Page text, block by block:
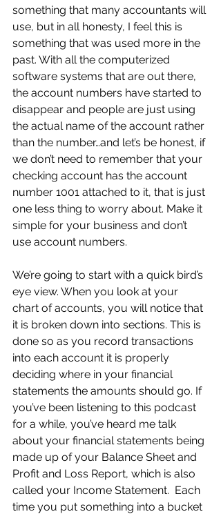
something that many accountants will
use, but in all honesty, I feel this is
something that was used more in the
past. With all the computerized
software systems that are out there,
the account numbers have started to
disappear and people are just using
the actual name of the account rather
than the number…and let’s be honest, if
we don’t need to remember that your
checking account has the account
number 1001 attached to it, that is just
one less thing to worry about. Make it
simple for your business and don’t
use account numbers.
We’re going to start with a quick bird’s
eye view. When you look at your
chart of accounts, you will notice that
it is broken down into sections. This is
done so as you record transactions
into each account it is properly
deciding where in your financial
statements the amounts should go. If
you’ve been listening to this podcast
for a while, you’ve heard me talk
about your financial statements being
made up of your Balance Sheet and
Profit and Loss Report, which is also
called your Income Statement.  Each
time you put something into a bucket